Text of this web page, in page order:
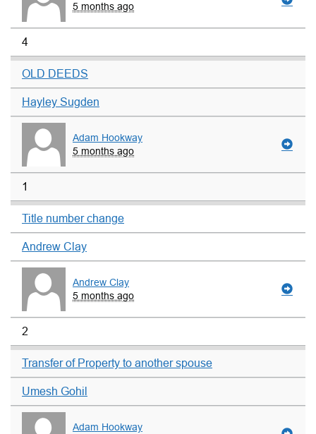
5 months ago
4
OLD DEEDS
Hayley Sugden
Adam Hookway
5 months ago
1
Title number change
Andrew Clay
Andrew Clay
5 months ago
2
Transfer of Property to another spouse
Umesh Gohil
Adam Hookway